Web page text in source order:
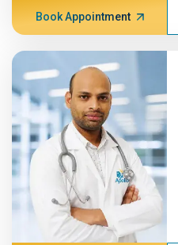
Book Appointment